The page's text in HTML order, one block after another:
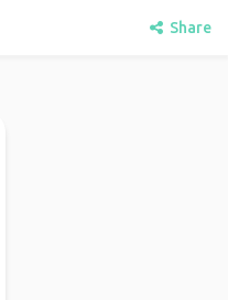
Share